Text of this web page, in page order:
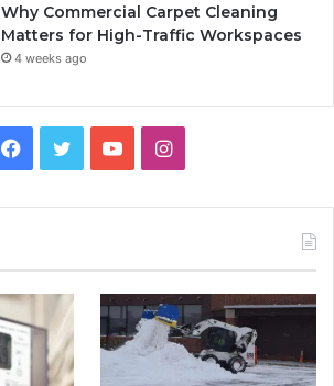
Why Commercial Carpet Cleaning
Matters for High-Traffic Workspaces
4 weeks ago
Facebook
TwitterYouTubeInstagram